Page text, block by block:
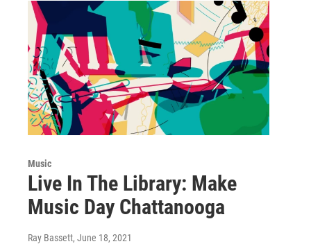
Music
Live In The Library: Make
Music Day Chattanooga
Ray Bassett, June 18, 2021